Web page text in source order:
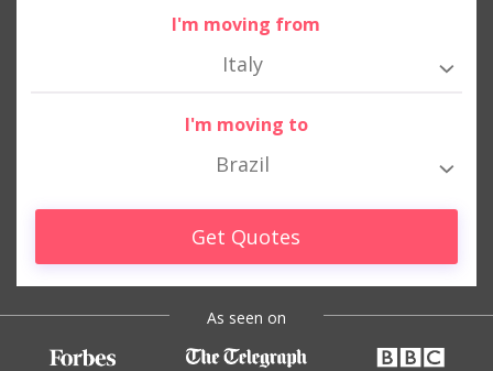
I'm moving from
Italy
I'm moving to
Brazil
Get Quotes
As seen on